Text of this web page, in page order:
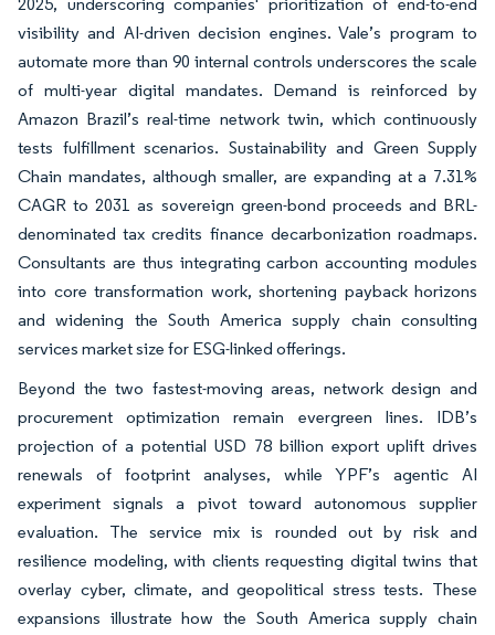
visibility and AI-driven decision engines. Vale’s program to
automate more than 90 internal controls underscores the scale
of multi-year digital mandates. Demand is reinforced by
Amazon Brazil’s real-time network twin, which continuously
tests fulfillment scenarios. Sustainability and Green Supply
Chain mandates, although smaller, are expanding at a 7.31%
CAGR to 2031 as sovereign green-bond proceeds and BRL-
denominated tax credits finance decarbonization roadmaps.
Consultants are thus integrating carbon accounting modules
into core transformation work, shortening payback horizons
and widening the South America supply chain consulting
services market size for ESG-linked offerings.
Beyond the two fastest-moving areas, network design and
procurement optimization remain evergreen lines. IDB’s
projection of a potential USD 78 billion export uplift drives
renewals of footprint analyses, while YPF’s agentic AI
experiment signals a pivot toward autonomous supplier
evaluation. The service mix is rounded out by risk and
resilience modeling, with clients requesting digital twins that
overlay cyber, climate, and geopolitical stress tests. These
expansions illustrate how the South America supply chain